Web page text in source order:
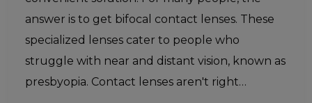
answer is to get bifocal contact lenses. These
specialized lenses cater to people who
struggle with near and distant vision, known as
presbyopia. Contact lenses aren't right…